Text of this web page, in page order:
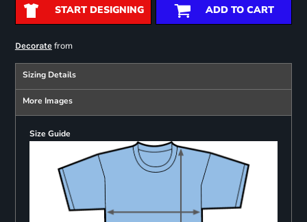
START DESIGNING ADD TO CART
Decoratefrom
Sizing Details
More Images
Size Guide